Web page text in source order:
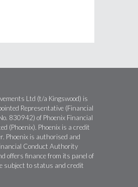
Ltd (t/a Kingswood) is
Representative (Financial
830942) of Phoenix Financial
(Phoenix). Phoenix is a credit
Phoenix is authorised and
Conduct Authority
offers finance from its panel of
subject to status and credit